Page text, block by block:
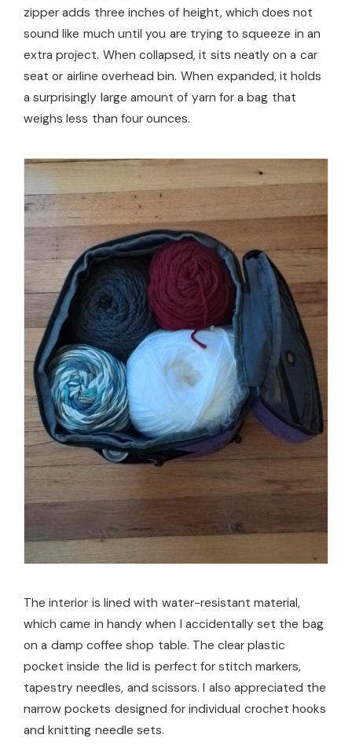
zipper adds three inches of height, which does not
sound like much until you are trying to squeeze in an
extra project. When collapsed, it sits neatly on a car
seat or airline overhead bin. When expanded, it holds
a surprisingly large amount of yarn for a bag that
weighs less than four ounces.
The interior is lined with water-resistant material,
which came in handy when I accidentally set the bag
on a damp coffee shop table. The clear plastic
pocket inside the lid is perfect for stitch markers,
tapestry needles, and scissors. I also appreciated the
narrow pockets designed for individual crochet hooks
and knitting needle sets.